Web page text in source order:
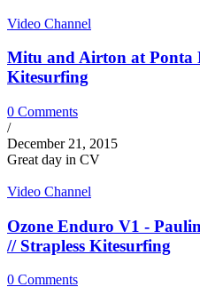
Video Channel
Mitu and Airton at Ponta
Kitesurfing
0 Comments
/
December 21, 2015
Great day in CV
Video Channel
Ozone Enduro V1 -
// Strapless Kitesurfing
0 Comments